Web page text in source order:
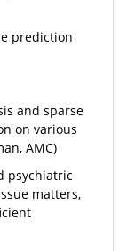
prediction
and sparse
on various
AMC)
psychiatric
matters,